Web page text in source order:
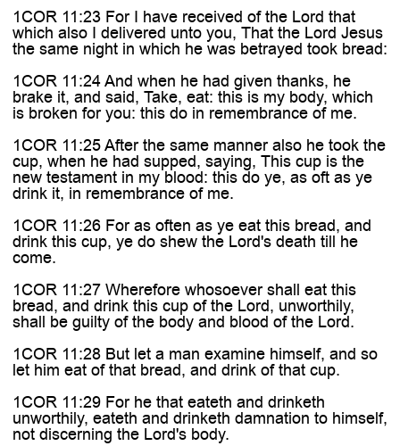
1COR 11:23 For I have received of the Lord that
which also I delivered unto you, That the Lord Jesus
the same night in which he was betrayed took bread:
1COR 11:24 And when he had given thanks, he
brake it, and said, Take, eat: this is my body, which
is broken for you: this do in remembrance of me.
1COR 11:25 After the same manner also he took the
cup, when he had supped, saying, This cup is the
new testament in my blood: this do ye, as oft as ye
drink it, in remembrance of me.
1COR 11:26 For as often as ye eat this bread, and
drink this cup, ye do shew the Lord's death till he
come.
1COR 11:27 Wherefore whosoever shall eat this
bread, and drink this cup of the Lord, unworthily,
shall be guilty of the body and blood of the Lord.
1COR 11:28 But let a man examine himself, and so
let him eat of that bread, and drink of that cup.
1COR 11:29 For he that eateth and drinketh
unworthily, eateth and drinketh damnation to himself,
not discerning the Lord's body.